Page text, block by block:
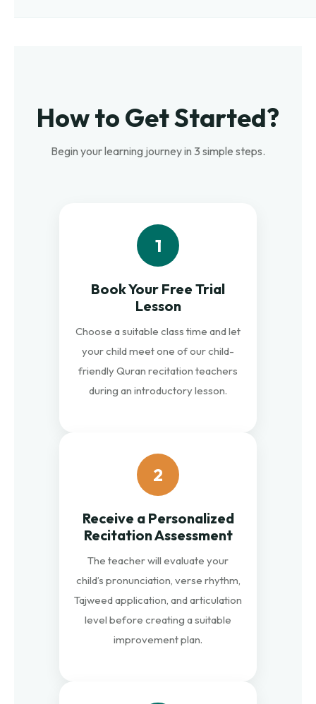
How to Get Started?
Begin your learning journey in 3 simple steps.
1
Book Your Free Trial
Lesson
Choose a suitable class time and let
your child meet one of our child-
friendly Quran recitation teachers
during an introductory lesson.
2
Receive a Personalized
Recitation Assessment
The teacher will evaluate your
child’s pronunciation, verse rhythm,
Tajweed application, and articulation
level before creating a suitable
improvement plan.